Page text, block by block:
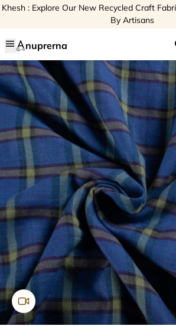
Khesh : Explore Our New Recycled Craft
By Artisans
menu nuprerna